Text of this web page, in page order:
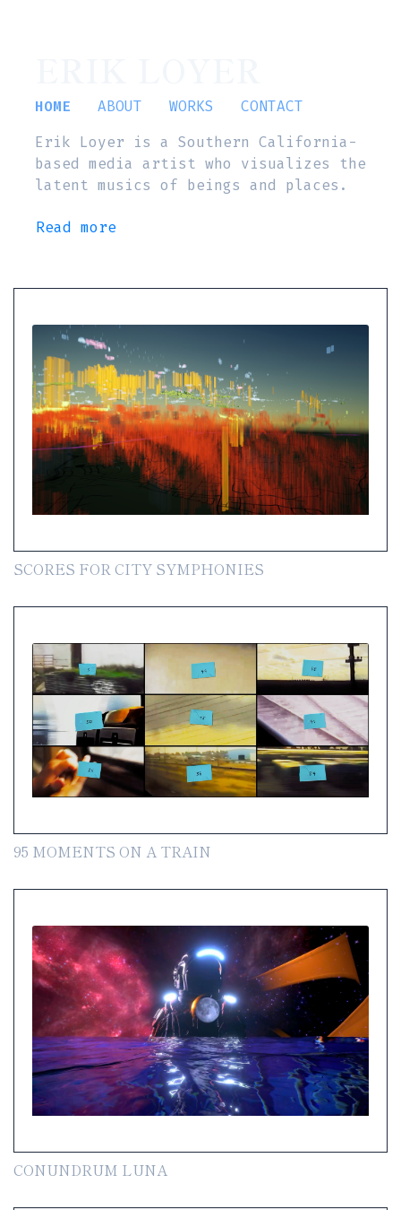
HOME ABOUT WORKS
CONTACT
Erik Loyer is a Southern California-
based media artist who visualizes the
latent musics of beings and places.
Read more
SCORES FOR CITY SYMPHONIES
95 MOMENTS ON A TRAIN
CONUNDRUM LUNA